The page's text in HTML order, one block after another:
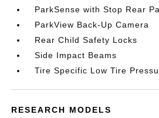
ParkSense with Stop Rear
ParkView Back-Up Camera
Rear Child Safety Locks
Side Impact Beams
Tire Specific Low Tire
RESEARCH MODELS